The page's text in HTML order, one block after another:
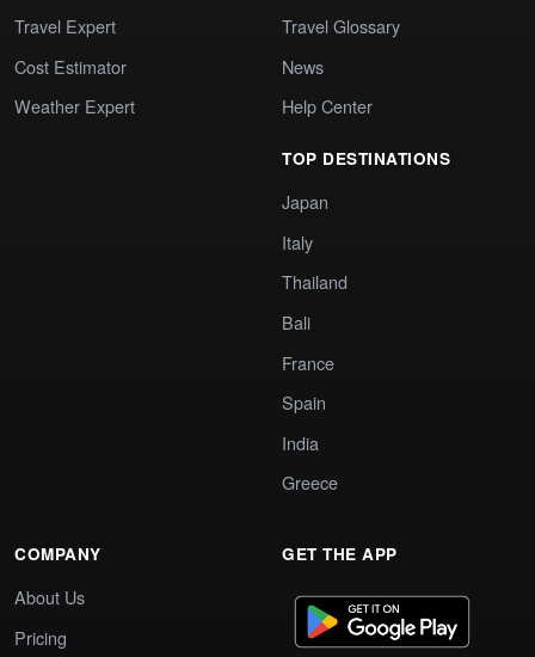
Travel Expert
Cost Estimator
Weather Expert
Travel Glossary
News
Help Center
TOP DESTINATIONS
Japan
Italy
Thailand
Bali
France
Spain
India
Greece
COMPANY
About Us
Pricing
GET THE APP